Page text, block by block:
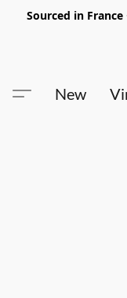
Sourced in
New